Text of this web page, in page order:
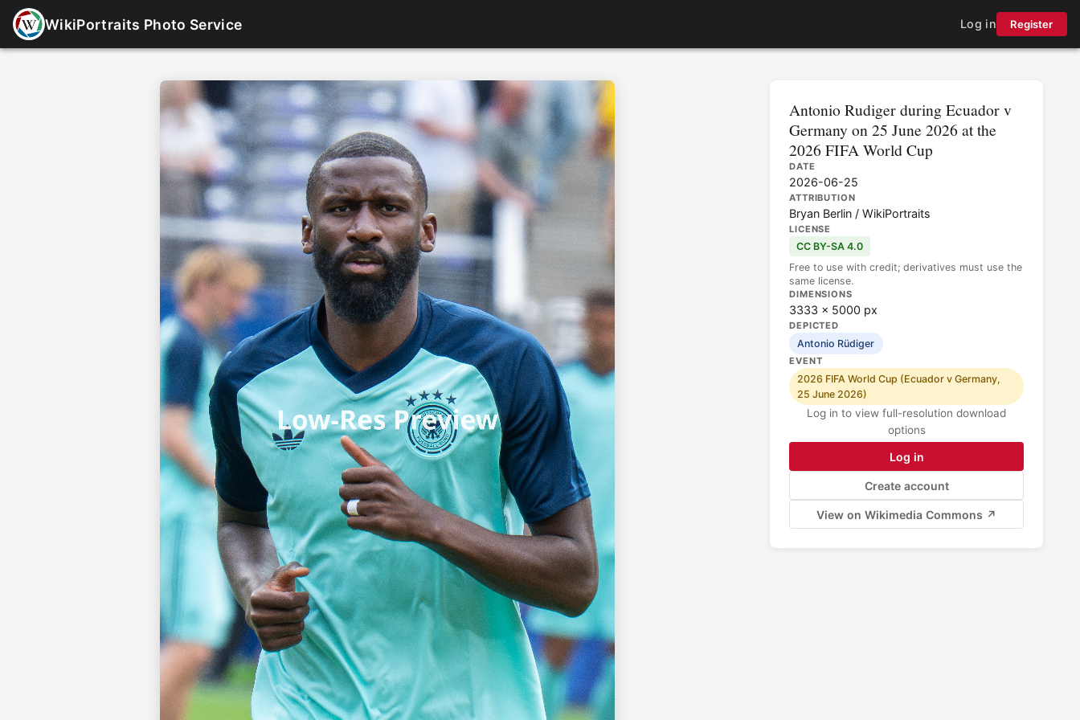
WikiPortraits Photo Service Log in Register
Antonio Rudiger during Ecuador v
Germany on 25 June 2026 at the
2026 FIFA World Cup
DATE
2026-06-25
ATTRIBUTION
Bryan Berlin / WikiPortraits
LICENSE
CC BY-SA 4.0
Free to use with credit; derivatives must use the
same license.
DIMENSIONS
3333 × 5000 px
DEPICTED
Antonio Rüdiger
EVENT
2026 FIFA World Cup (Ecuador v Germany,
25 June 2026)
Log in to view full-resolution download
options
Log in
Create account
View on Wikimedia Commons ↗